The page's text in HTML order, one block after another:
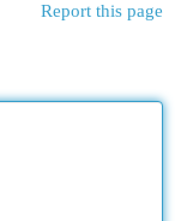
Report this page